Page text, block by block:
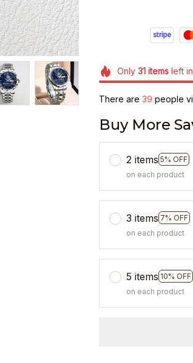
Only 31itemsleft
There are 39 people
Buy More
2 items 5% OFF
on each product
3 items 7% OFF
on each product
5 items 10% OFF
on each product